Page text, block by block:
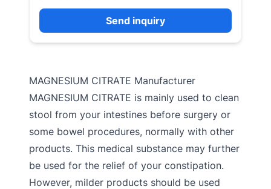
Send inquiry
MAGNESIUM CITRATE Manufacturer
MAGNESIUM CITRATE is mainly used to clean
stool from your intestines before surgery or
some bowel procedures, normally with other
products. This medical substance may further
be used for the relief of your constipation.
However, milder products should be used